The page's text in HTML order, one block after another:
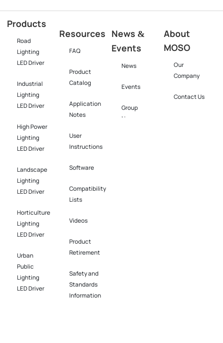
Products
Road
Lighting
LED Driver
Industrial
Lighting
LED Driver​
High Power
Lighting
LED Driver​
Landscape
Lighting
LED Driver​
Horticulture
Lighting
LED Driver​
Urban
Public
Lighting
LED Driver​
Resources
FAQ
Product
Catalog
Application
Notes
User
Instructions
Software​
Compatibility
Lists
Videos
Product
Retirement
Safety and
Standards
Information
News &
Events
News
Events
Group
News
About
MOSO
Our
Company
Contact Us